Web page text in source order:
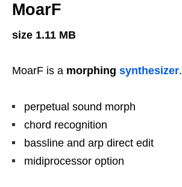
MoarF
size 1.11 MB
MoarF is a morphing synthesizer.
perpetual sound morph
chord recognition
bassline and arp direct edit
midiprocessor option